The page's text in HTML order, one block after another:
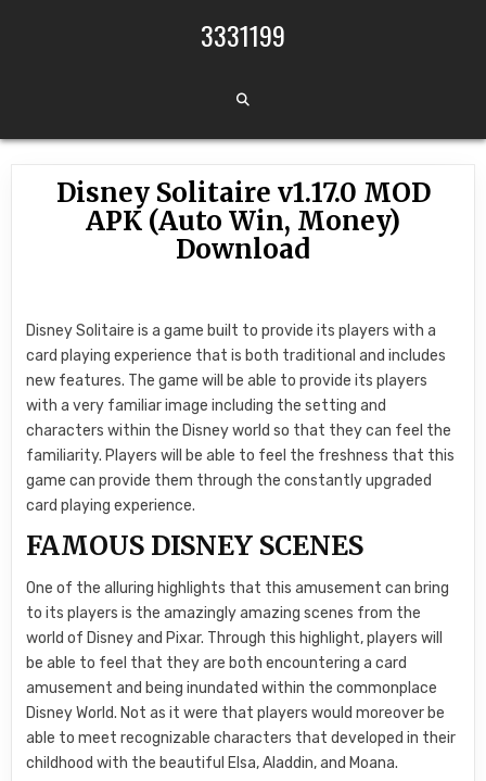
3331199
Disney Solitaire v1.17.0 MOD
APK (Auto Win, Money)
Download
Disney Solitaire is a game built to provide its players with a
card playing experience that is both traditional and includes
new features. The game will be able to provide its players
with a very familiar image including the setting and
characters within the Disney world so that they can feel the
familiarity. Players will be able to feel the freshness that this
game can provide them through the constantly upgraded
card playing experience.
FAMOUS DISNEY SCENES
One of the alluring highlights that this amusement can bring
to its players is the amazingly amazing scenes from the
world of Disney and Pixar. Through this highlight, players will
be able to feel that they are both encountering a card
amusement and being inundated within the commonplace
Disney World. Not as it were that players would moreover be
able to meet recognizable characters that developed in their
childhood with the beautiful Elsa, Aladdin, and Moana.